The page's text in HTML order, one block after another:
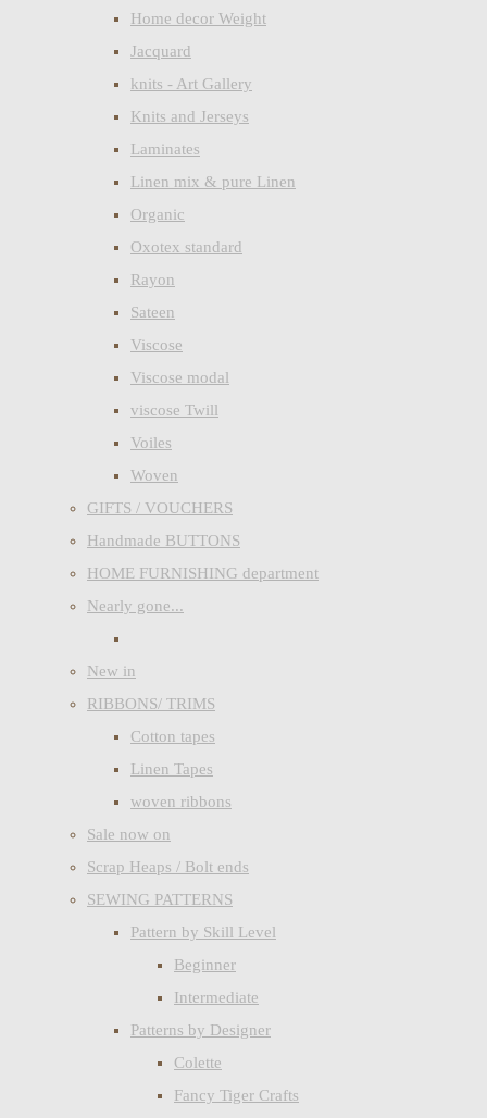
Home decor Weight
Jacquard
knits - Art Gallery
Knits and Jerseys
Laminates
Linen mix & pure Linen
Organic
Oxotex standard
Rayon
Sateen
Viscose
Viscose modal
viscose Twill
Voiles
Woven
GIFTS / VOUCHERS
Handmade BUTTONS
HOME FURNISHING department
Nearly gone...
New in
RIBBONS/ TRIMS
Cotton tapes
Linen Tapes
woven ribbons
Sale now on
Scrap Heaps / Bolt ends
SEWING PATTERNS
Pattern by Skill Level
Beginner
Intermediate
Patterns by Designer
Colette
Fancy Tiger Crafts